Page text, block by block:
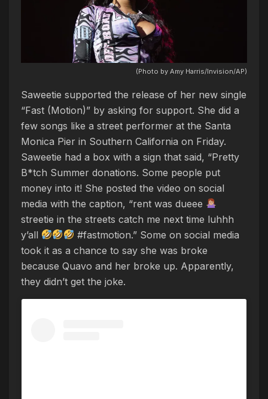
(Photo by Amy Harris/Invision/AP)
Saweetie supported the release of her new single
“Fast (Motion)” by asking for support. She did a
few songs like a street performer at the Santa
Monica Pier in Southern California on Friday.
Saweetie had a box with a sign that said, “Pretty
B*tch Summer donations. Some people put
money into it! She posted the video on social
media with the caption, “rent was dueee
streetie in the streets catch me next time luhhh
y’all
#fastmotion.” Some on social media
took it as a chance to say she was broke
because Quavo and her broke up. Apparently,
they didn’t get the joke.